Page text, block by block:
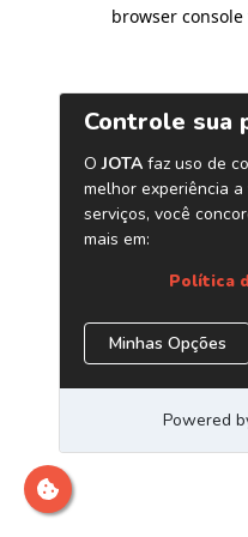
browser